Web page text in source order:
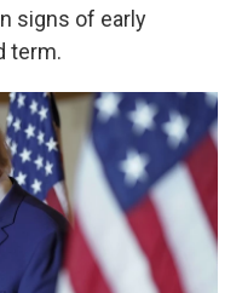
signs of early
term.